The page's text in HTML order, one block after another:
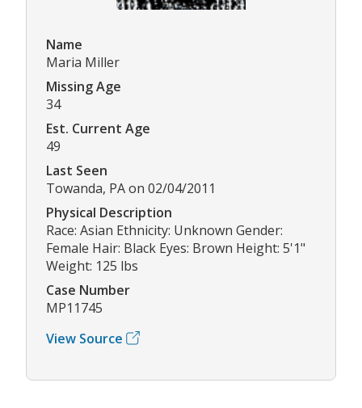
Name
Maria Miller
Missing Age
34
Est. Current Age
49
Last Seen
Towanda, PA on 02/04/2011
Physical Description
Race: Asian Ethnicity: Unknown Gender:
Female Hair: Black Eyes: Brown Height: 5'1"
Weight: 125 lbs
Case Number
MP11745
View Source